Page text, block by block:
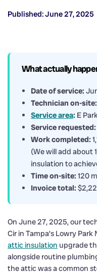
Published: June 27, 2025
What actually
Date of service:
Technician on-site:
Service area: E
Service requested:
Work completed:
(We will add about
insulation to
Time on-site: 120
Invoice total:
On June 27, 2025, our
Cir in Tampa’s Lowry
attic insulation upgrade
alongside routine
the attic was a common